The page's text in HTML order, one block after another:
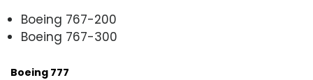
Boeing 767-200
Boeing 767-300
Boeing 777